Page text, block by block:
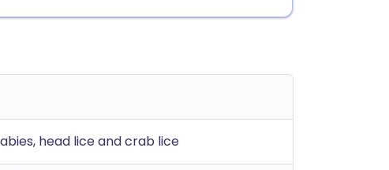
head lice and crab lice